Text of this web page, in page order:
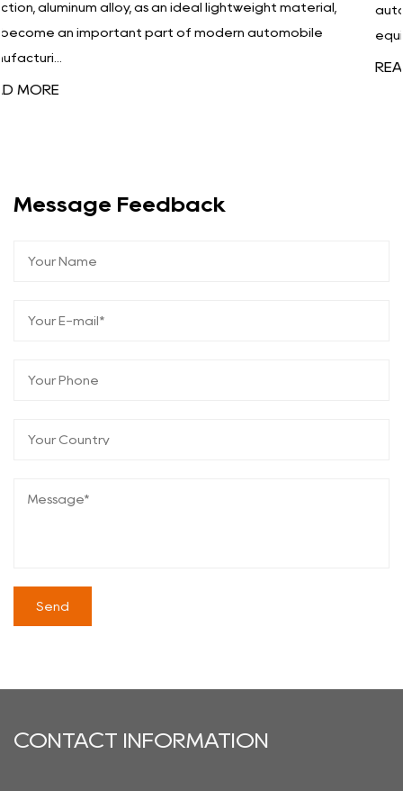
automobiles, aerospace, electronics, and medical
equipment, products must...
Message Feedback
CONTACT INFORMATION